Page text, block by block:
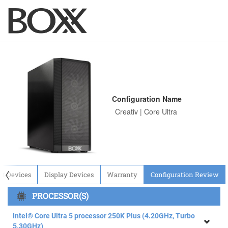
Configuration Name
〈
Devices Display Devices Warranty Configuration Review
PROCESSOR(S)
Intel® Core Ultra 5 processor 250K Plus (4.20GHz, Turbo
5.30GHz)